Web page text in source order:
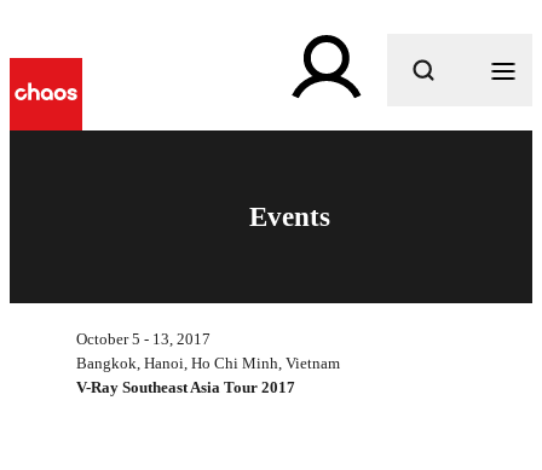
What are you looking for?
Events
October 5 - 13, 2017
Bangkok, Hanoi, Ho Chi Minh, Vietnam
V-Ray Southeast Asia Tour 2017